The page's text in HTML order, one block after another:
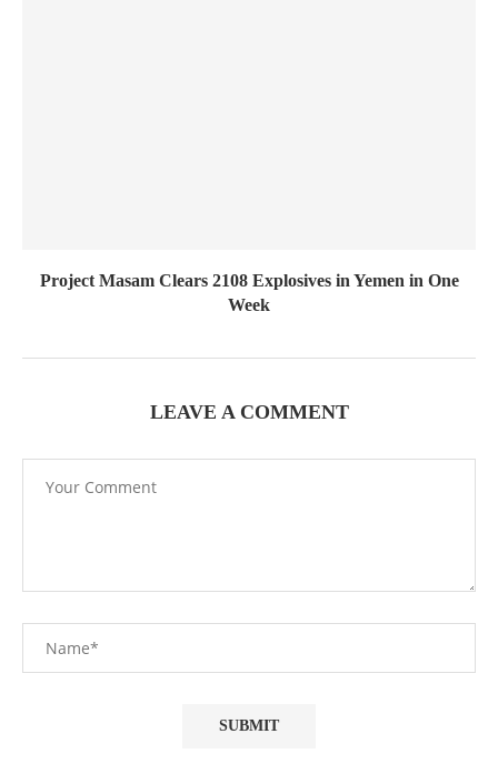
Project Masam Clears 2108 Explosives in Yemen in One
Week
LEAVE A COMMENT